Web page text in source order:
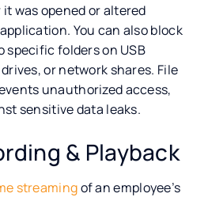
was opened or altered
You can also block
specific folders on USB
or network shares. File
unauthorized access,
sensitive data leaks.
& Playback
streamingof an employee’s